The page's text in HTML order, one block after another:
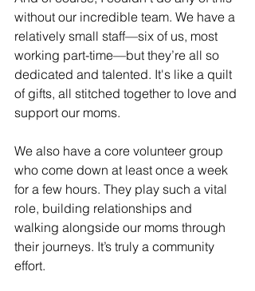
without our incredible team. We have a
relatively small staff—six of us, most
working part-time—but they’re all so
dedicated and talented. It's like a quilt
of gifts, all stitched together to love and
support our moms.
We also have a core volunteer group
who come down at least once a week
for a few hours. They play such a vital
role, building relationships and
walking alongside our moms through
their journeys. It’s truly a community
effort.